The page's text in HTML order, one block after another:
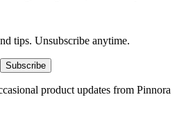
tips. Unsubscribe anytime.
Subscribe
product updates from Pinnora